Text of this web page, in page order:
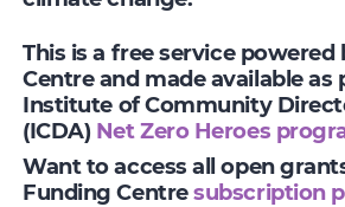
This is a free service
Centre and made available as
Institute of Community
(ICDA) Net Zero Heroes
Want to access all open
Funding Centresubscription